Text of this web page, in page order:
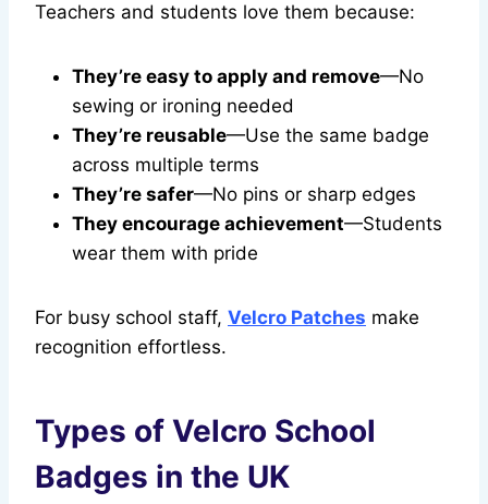
Teachers and students love them because:
They’re easy to apply and remove—No
sewing or ironing needed
They’re reusable—Use the same badge
across multiple terms
They’re safer—No pins or sharp edges
They encourage achievement—Students
wear them with pride
For busy school staff, Velcro Patches make
recognition effortless.
Types of Velcro School
Badges in the UK